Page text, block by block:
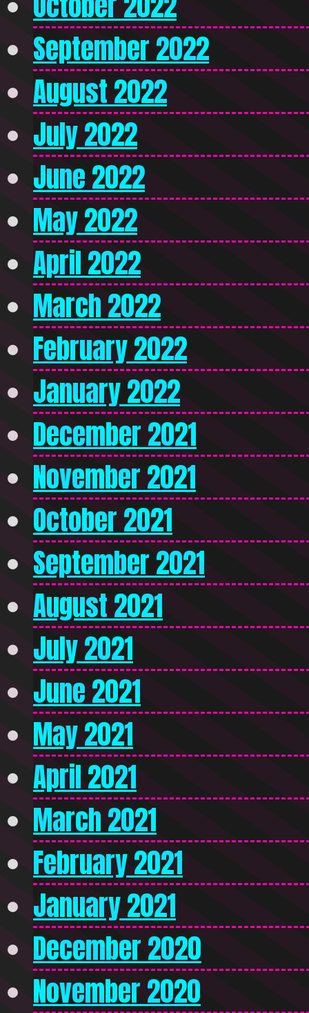
September 2022
August 2022
July 2022
June 2022
May 2022
April 2022
March 2022
February 2022
January 2022
December 2021
November 2021
October 2021
September 2021
August 2021
July 2021
June 2021
May 2021
April 2021
March 2021
February 2021
January 2021
December 2020
November 2020